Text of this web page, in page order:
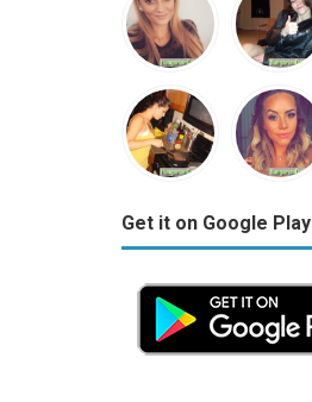
Get it on Google Play